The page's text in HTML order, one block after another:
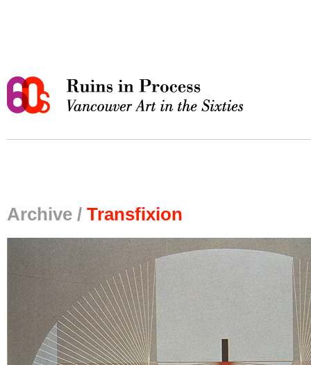
Archive / Transfixion